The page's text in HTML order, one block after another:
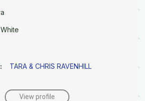
TARA & CHRIS RAVENHILL
View profile